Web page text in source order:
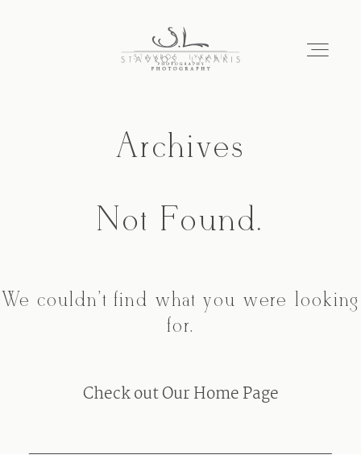
HOME
CONTACT
Archives
Not Found.
We couldn't find what you were looking
for.
Check out Our Home Page